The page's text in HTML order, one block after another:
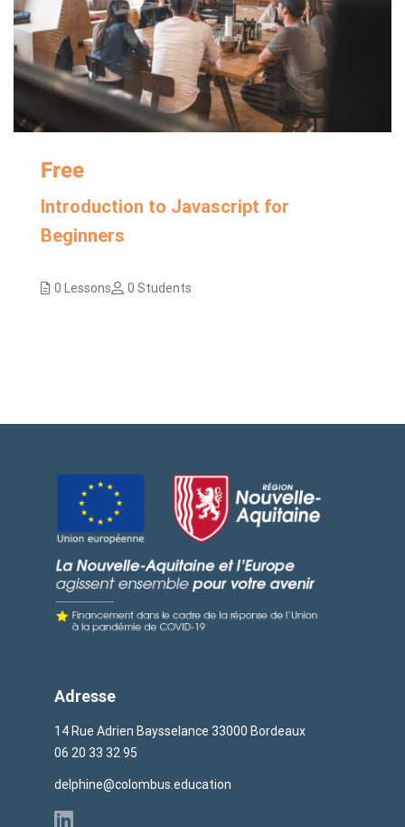
Free
Introduction to Javascript for
Beginners
0 Lessons 0 Students
Adresse
14 Rue Adrien Baysselance 33000 Bordeaux
06 20 33 32 95
delphine@colombus.education